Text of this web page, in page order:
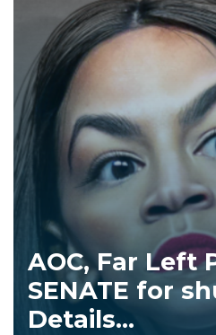
AOC, Far Left
SENATE for
Details...